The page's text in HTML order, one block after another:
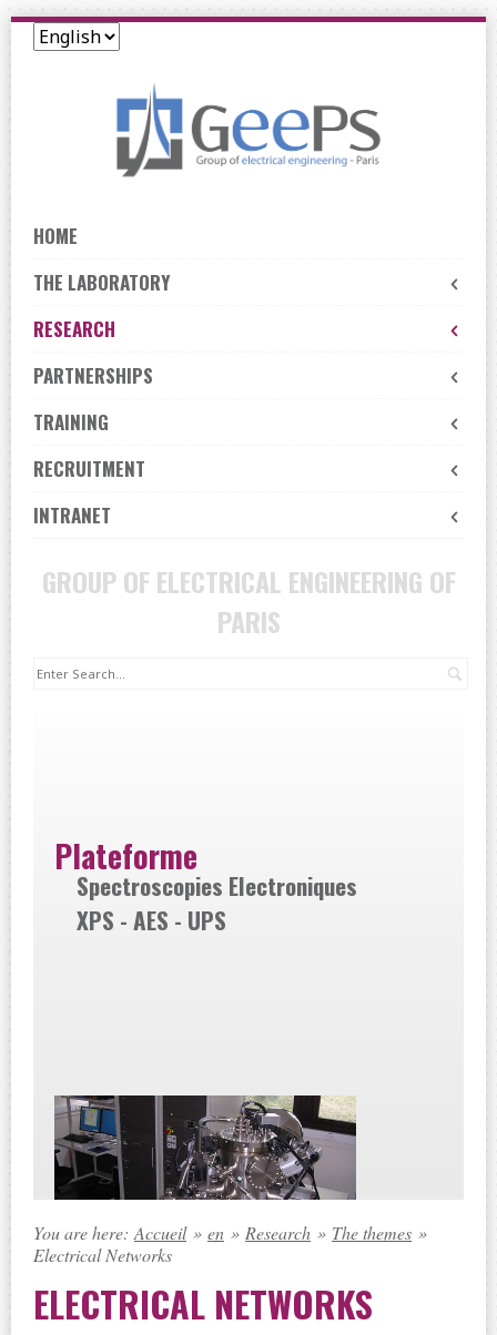
Skip
HOME
THE LABORATORY
RESEARCH
PARTNERSHIPS
TRAINING
RECRUITMENT
INTRANET
GROUP OF ELECTRICAL ENGINEERING OF
PARIS
Plateforme
Spectroscopies Electroniques
XPS - AES - UPS
You are here: Accueil » en » Research » The themes »
Electrical Networks
ELECTRICAL NETWORKS